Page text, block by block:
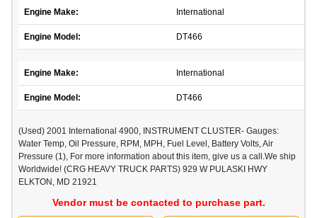
Engine Make: International
Engine Model: DT466
Engine Make: International
Engine Model: DT466
(Used) 2001 International 4900, INSTRUMENT CLUSTER- Gauges:
Water Temp, Oil Pressure, RPM, MPH, Fuel Level, Battery Volts, Air
Pressure (1), For more information about this item, give us a call.We ship
Worldwide! (CRG HEAVY TRUCK PARTS) 929 W PULASKI HWY
ELKTON, MD 21921
Vendor must be contacted to purchase part.